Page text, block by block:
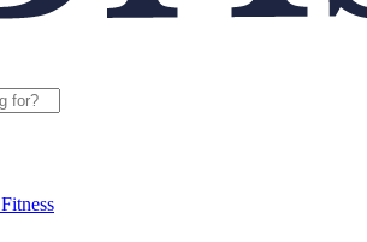
Fitness